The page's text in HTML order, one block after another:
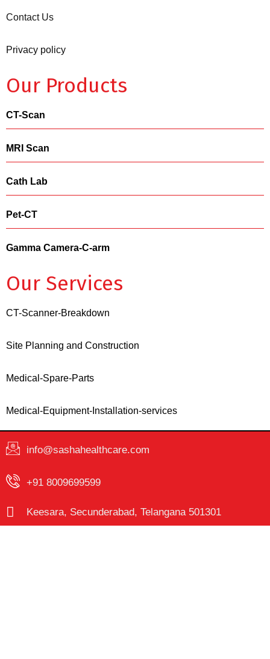
Contact Us
Privacy policy
Our Products
CT-Scan
MRI Scan
Cath Lab
Pet-CT
Gamma Camera-C-arm
Our Services
CT-Scanner-Breakdown
Site Planning and Construction
Medical-Spare-Parts
Medical-Equipment-Installation-services
info@sashahealthcare.com
+91 8009699599
Keesara, Secunderabad, Telangana 501301